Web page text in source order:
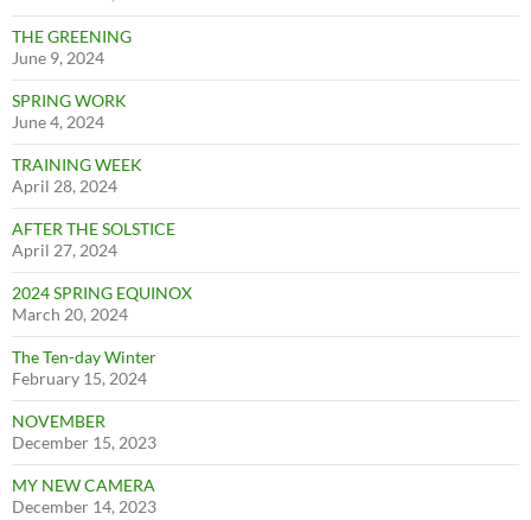
THE GREENING
June 9, 2024
SPRING WORK
June 4, 2024
TRAINING WEEK
April 28, 2024
AFTER THE SOLSTICE
April 27, 2024
2024 SPRING EQUINOX
March 20, 2024
The Ten-day Winter
February 15, 2024
NOVEMBER
December 15, 2023
MY NEW CAMERA
December 14, 2023